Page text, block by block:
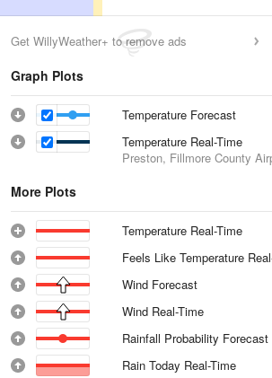
Get WillyWeather+ to remove ads
Graph Plots
Temperature Forecast
Temperature Real-Time
Preston, Fillmore County
More Plots
Temperature Real-Time
Feels Like Temperature
Wind Forecast
Wind Real-Time
Rainfall Probability Forecast
Rain Today Real-Time